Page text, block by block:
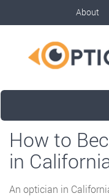
About
How to
in
An optician in